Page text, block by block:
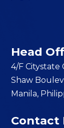
Head
4/F Citystate
Shaw
Manila,
Contact